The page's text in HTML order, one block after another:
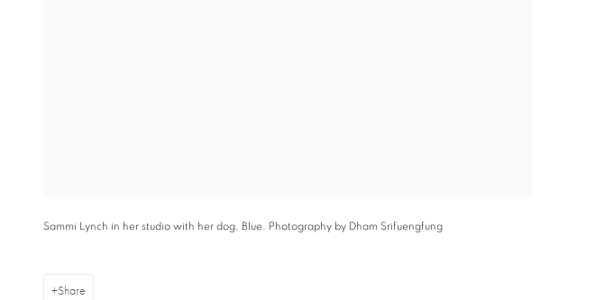
Sammi Lynch in her studio with her dog, Blue. Photography by Dham Srifuengfung
Share